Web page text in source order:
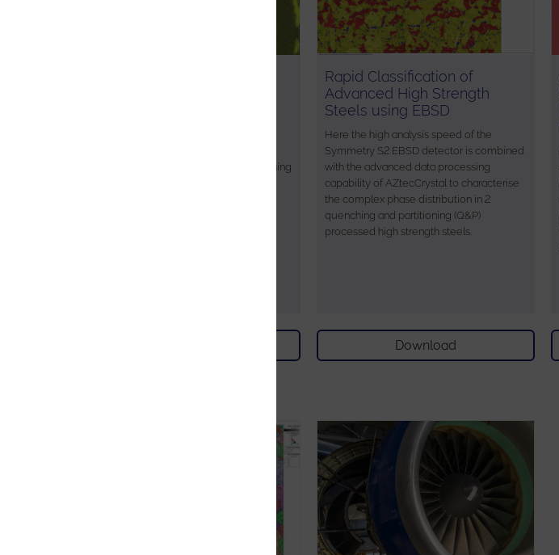
AZtecSynergy microanalysis system using
Rapid Classification of
Advanced High Strength
Steels using EBSD
Here the high analysis speed of the
Symmetry S2 EBSD detector is combined
with the advanced data processing
capability of AZtecCrystal to characterise
the complex phase distribution in 2
quenching and partitioning (Q&P)
processed high strength steels.
Download